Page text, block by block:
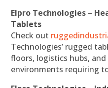
Elpro Technologies –
Tablets
Check out
Technologies’ rugged
floors, logistics hubs,
environments requiring